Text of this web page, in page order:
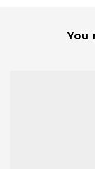
You